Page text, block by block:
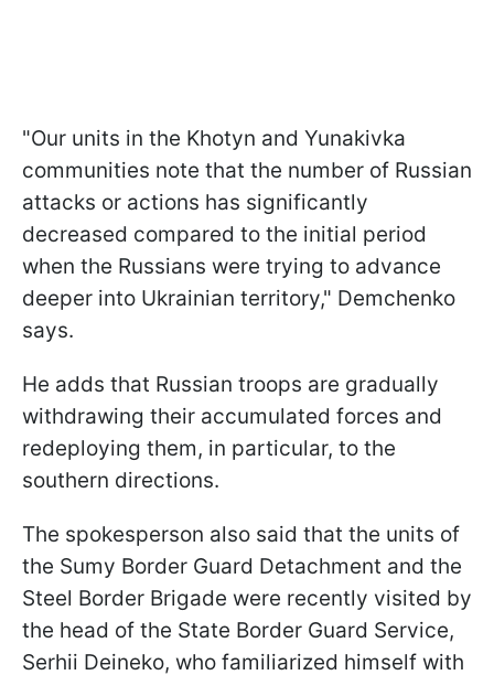
"Our units in the Khotyn and Yunakivka
communities note that the number of Russian
attacks or actions has significantly
decreased compared to the initial period
when the Russians were trying to advance
deeper into Ukrainian territory," Demchenko
says.
He adds that Russian troops are gradually
withdrawing their accumulated forces and
redeploying them, in particular, to the
southern directions.
The spokesperson also said that the units of
the Sumy Border Guard Detachment and the
Steel Border Brigade were recently visited by
the head of the State Border Guard Service,
Serhii Deineko, who familiarized himself with